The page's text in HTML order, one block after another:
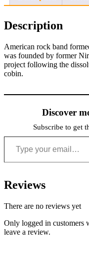
Description
American rock band
was founded by former
project following the
cobin.
Discover
Subscribe to get
Type your email…
Reviews
There are no reviews yet
Only logged in customers
leave a review.